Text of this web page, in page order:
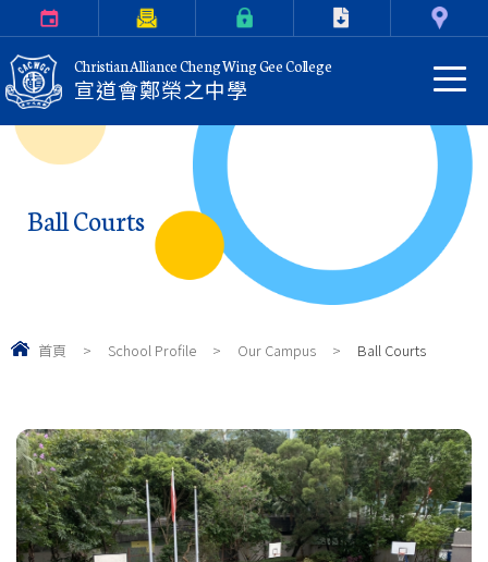
Christian Alliance Cheng Wing Gee College
宣道會鄭榮之中學
Ball Courts
首頁 > School Profile > Our Campus > Ball Courts